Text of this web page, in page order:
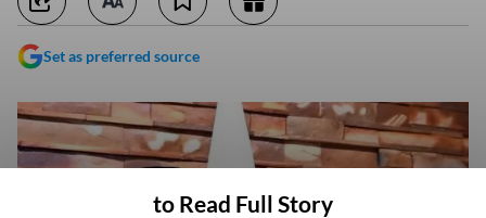
Set as preferred source
to Read Full Story